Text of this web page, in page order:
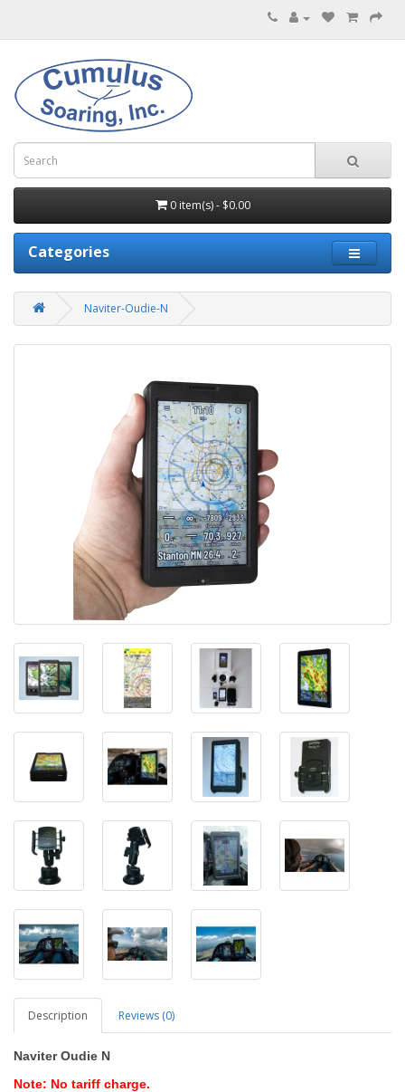
0 item(s) - $0.00
Categories
Naviter-Oudie-N
Description Reviews (0)
Naviter Oudie N
Note: No tariff charge.